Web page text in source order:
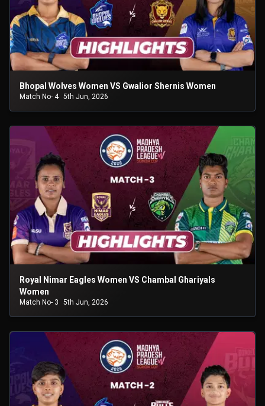
Bhopal Wolves Women VS Gwalior Shernis Women
Match No- 4 5th Jun, 2026
Royal Nimar Eagles Women VS Chambal Ghariyals
Women
Match No- 3 5th Jun, 2026